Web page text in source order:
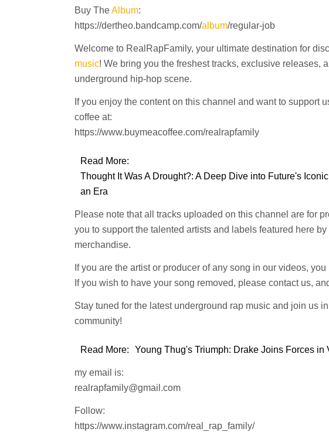
Buy TheAlbum:
https://dertheo.bandcamp.com/album/regular-job
Welcome to RealRapFamily, your ultimate destination for
music! We bring you the freshest tracks, exclusive releases,
underground hip-hop scene.
If you enjoy the content on this channel and want to support
coffee at:
https://www.buymeacoffee.com/realrapfamily
Read More:
Thought It Was A Drought?: A Deep Dive into Future's
an Era
Please note that all tracks uploaded on this channel are for
you to support the talented artists and labels featured here
merchandise.
If you are the artist or producer of any song in our videos,
If you wish to have your song removed, please contact us,
Stay tuned for the latest underground rap music and join us
community!
Read More: Young Thug's Triumph: Drake Joins Forces
my email is:
realrapfamily@gmail.com
Follow:
https://www.instagram.com/real_rap_family/